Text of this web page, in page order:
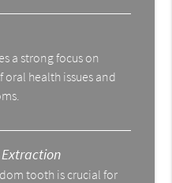
a strong focus on
health issues and
tooth is crucial for